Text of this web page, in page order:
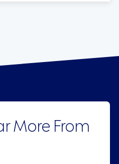
More From